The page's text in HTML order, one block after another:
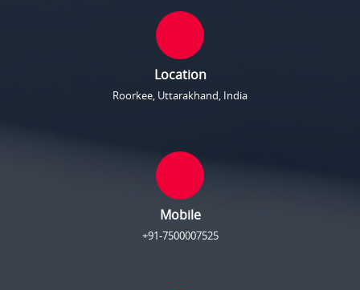
Location
Roorkee, Uttarakhand, India
Mobile
+91-7500007525